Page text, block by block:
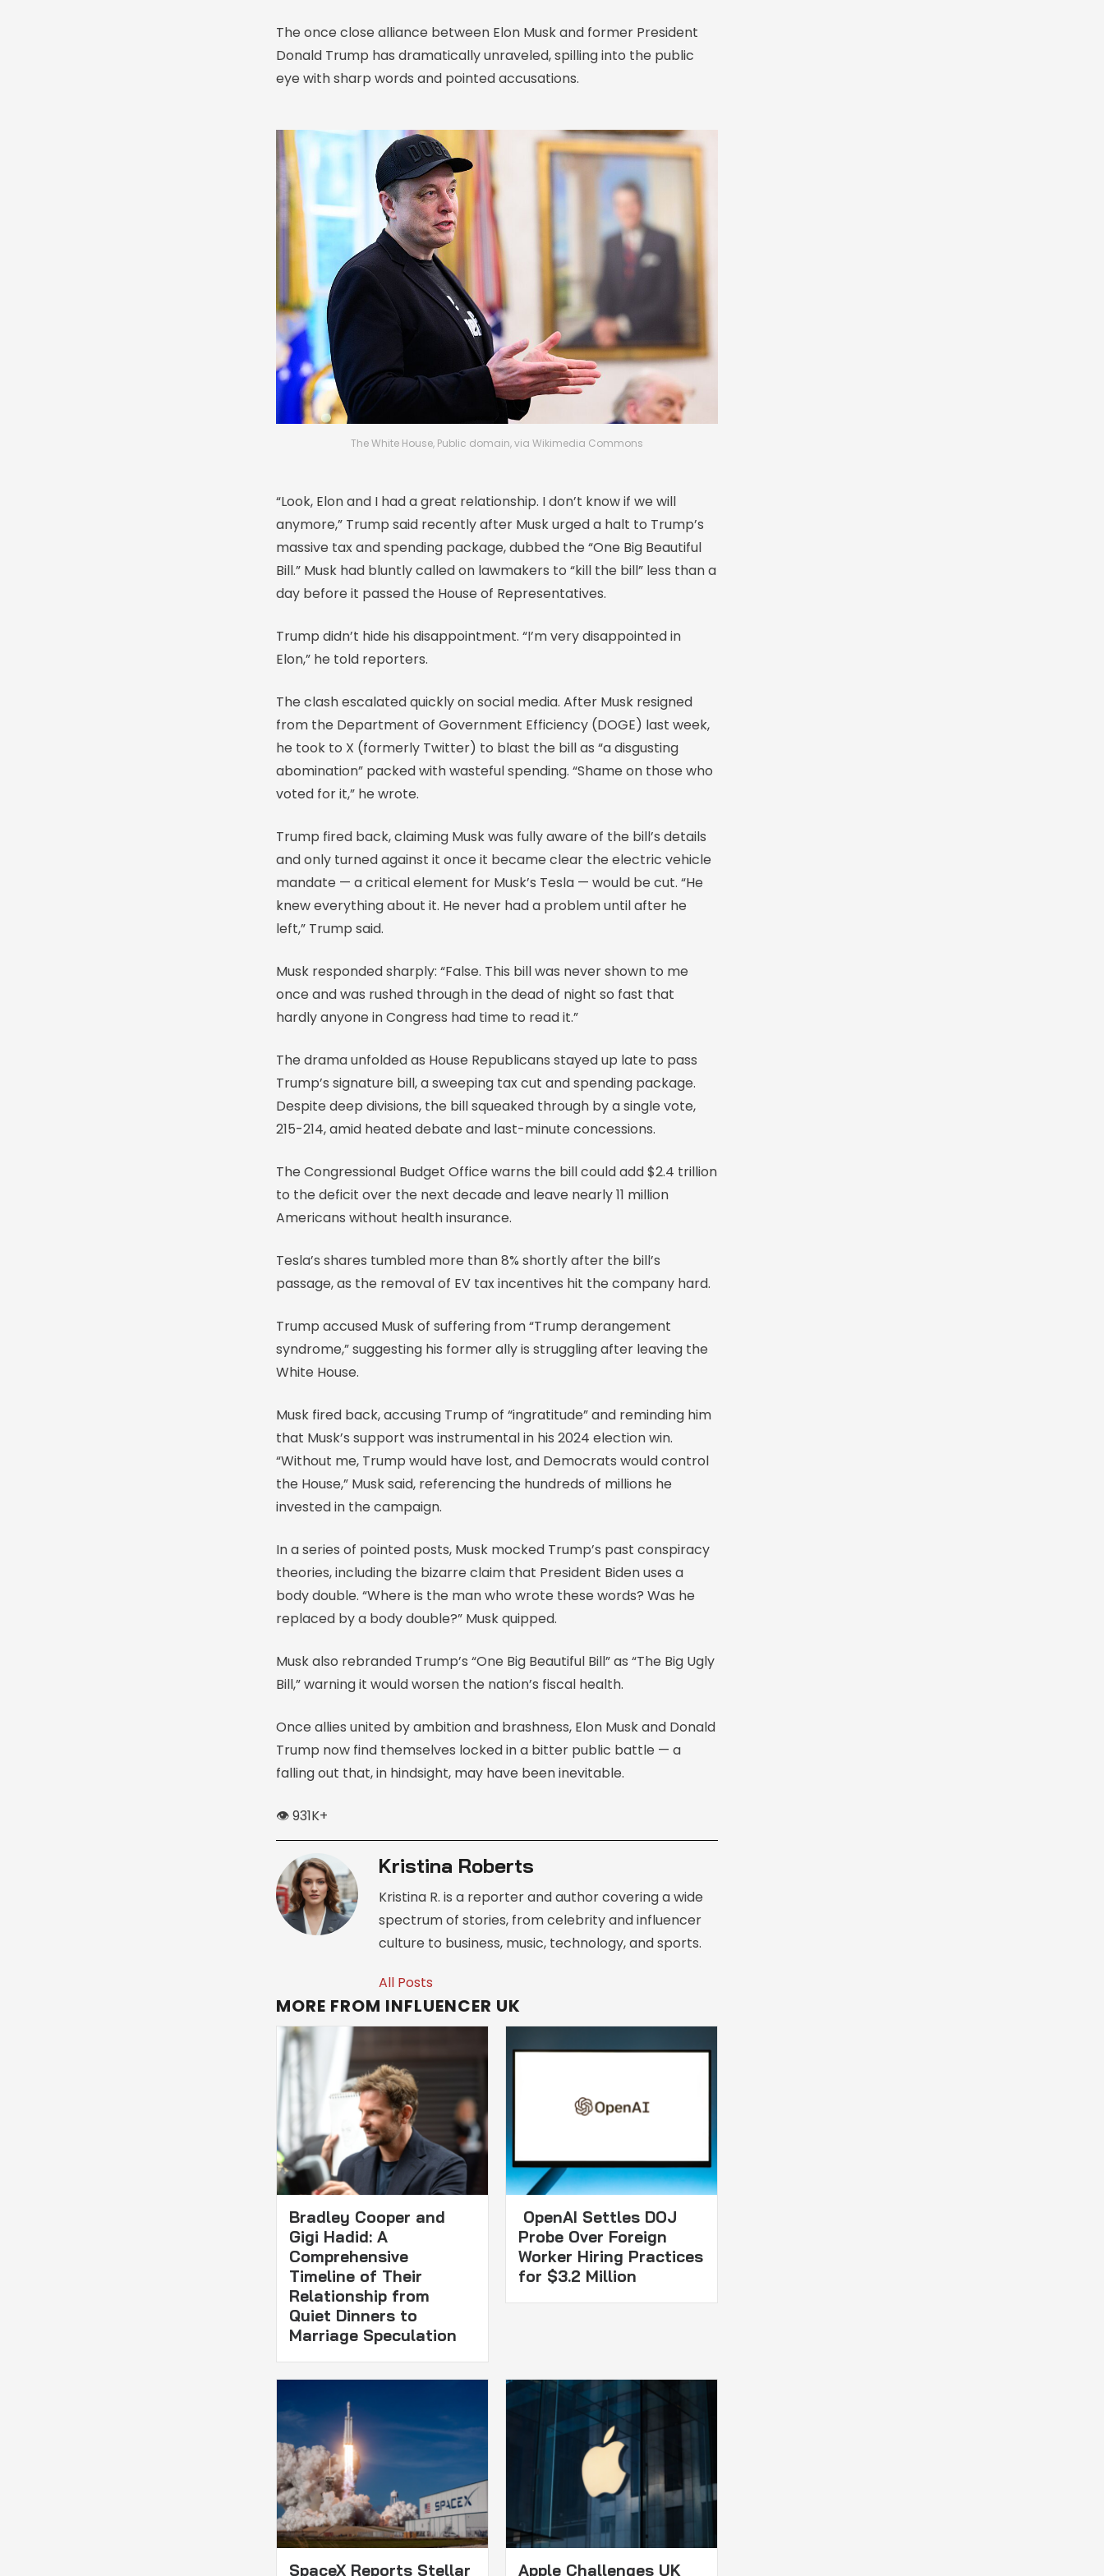
The once close alliance between Elon Musk and former President
Donald Trump has dramatically unraveled, spilling into the public
eye with sharp words and pointed accusations.
The White House, Public domain, via Wikimedia Commons
“Look, Elon and I had a great relationship. I don’t know if we will
anymore,” Trump said recently after Musk urged a halt to Trump’s
massive tax and spending package, dubbed the “One Big Beautiful
Bill.” Musk had bluntly called on lawmakers to “kill the bill” less than a
day before it passed the House of Representatives.
Trump didn’t hide his disappointment. “I’m very disappointed in
Elon,” he told reporters.
The clash escalated quickly on social media. After Musk resigned
from the Department of Government Efficiency (DOGE) last week,
he took to X (formerly Twitter) to blast the bill as “a disgusting
abomination” packed with wasteful spending. “Shame on those who
voted for it,” he wrote.
Trump fired back, claiming Musk was fully aware of the bill’s details
and only turned against it once it became clear the electric vehicle
mandate — a critical element for Musk’s Tesla — would be cut. “He
knew everything about it. He never had a problem until after he
left,” Trump said.
Musk responded sharply: “False. This bill was never shown to me
once and was rushed through in the dead of night so fast that
hardly anyone in Congress had time to read it.”
The drama unfolded as House Republicans stayed up late to pass
Trump’s signature bill, a sweeping tax cut and spending package.
Despite deep divisions, the bill squeaked through by a single vote,
215-214, amid heated debate and last-minute concessions.
The Congressional Budget Office warns the bill could add $2.4 trillion
to the deficit over the next decade and leave nearly 11 million
Americans without health insurance.
Tesla’s shares tumbled more than 8% shortly after the bill’s
passage, as the removal of EV tax incentives hit the company hard.
Trump accused Musk of suffering from “Trump derangement
syndrome,” suggesting his former ally is struggling after leaving the
White House.
Musk fired back, accusing Trump of “ingratitude” and reminding him
that Musk’s support was instrumental in his 2024 election win.
“Without me, Trump would have lost, and Democrats would control
the House,” Musk said, referencing the hundreds of millions he
invested in the campaign.
In a series of pointed posts, Musk mocked Trump’s past conspiracy
theories, including the bizarre claim that President Biden uses a
body double. “Where is the man who wrote these words? Was he
replaced by a body double?” Musk quipped.
Musk also rebranded Trump’s “One Big Beautiful Bill” as “The Big Ugly
Bill,” warning it would worsen the nation’s fiscal health.
Once allies united by ambition and brashness, Elon Musk and Donald
Trump now find themselves locked in a bitter public battle — a
falling out that, in hindsight, may have been inevitable.
👁️ 931K+
Kristina Roberts
Kristina R. is a reporter and author covering a wide
spectrum of stories, from celebrity and influencer
culture to business, music, technology, and sports.
All Posts
MORE FROM INFLUENCER UK
Bradley Cooper and
Gigi Hadid: A
Comprehensive
Timeline of Their
Relationship from
Quiet Dinners to
Marriage Speculation
OpenAI Settles DOJ
Probe Over Foreign
Worker Hiring Practices
for $3.2 Million
SpaceX Reports Stellar Apple Challenges UK